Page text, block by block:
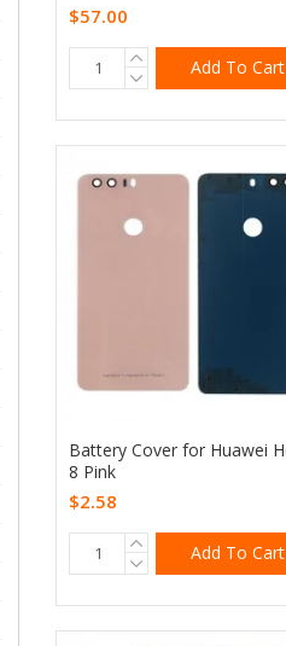
$57.00
Add To Cart
Battery Cover for Huawei
8 Pink
$2.58
Add To Cart